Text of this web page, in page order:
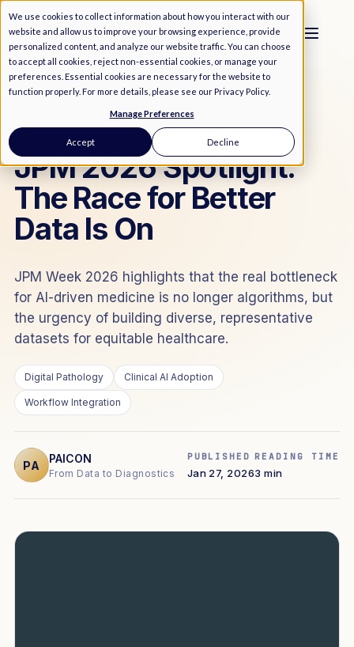
We use cookies to collect information about how you interact with our
website and allow us to improve your browsing experience, provide
personalized content, and analyze our website traffic. You can choose
to accept all cookies, reject non-essential cookies, or manage your
preferences. Essential cookies are necessary for the website to
function properly. For more details, please see ourPrivacy Policy.
Manage Preferences
Accept Decline
JPM 2026 Spotlight:
The Race for Better
Data Is On
JPM Week 2026 highlights that the real bottleneck
for AI-driven medicine is no longer algorithms, but
the urgency of building diverse, representative
datasets for equitable healthcare.
Digital Pathology Clinical AI Adoption
Workflow Integration
PA
PAICON
From Data to Diagnostics
PUBLISHED
Jan 27, 2026
READING TIME
3 min